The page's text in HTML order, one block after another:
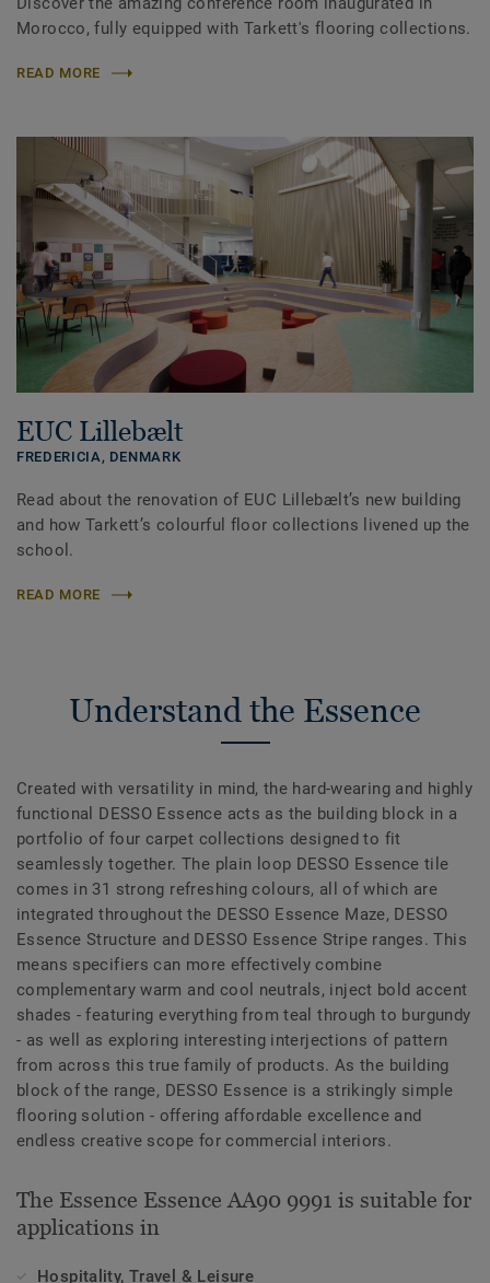
Morocco, fully equipped with Tarkett's flooring collections.
READ MORE
EUC Lillebælt
FREDERICIA, DENMARK
Read about the renovation of EUC Lillebælt’s new building
and how Tarkett’s colourful floor collections livened up the
school.
READ MORE
Understand the Essence
Created with versatility in mind, the hard-wearing and highly
functional DESSO Essence acts as the building block in a
portfolio of four carpet collections designed to fit
seamlessly together. The plain loop DESSO Essence tile
comes in 31 strong refreshing colours, all of which are
integrated throughout the DESSO Essence Maze, DESSO
Essence Structure and DESSO Essence Stripe ranges. This
means specifiers can more effectively combine
complementary warm and cool neutrals, inject bold accent
shades - featuring everything from teal through to burgundy
- as well as exploring interesting interjections of pattern
from across this true family of products. As the building
block of the range, DESSO Essence is a strikingly simple
flooring solution - offering affordable excellence and
endless creative scope for commercial interiors.
The Essence Essence AA90 9991 is suitable for
applications in
Hospitality, Travel & Leisure